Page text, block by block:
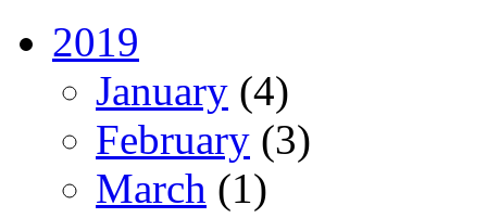
2019
January (4)
February (3)
March (1)